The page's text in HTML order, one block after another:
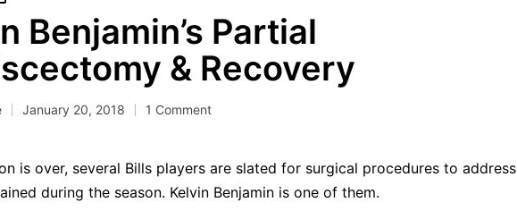
Benjamin’s Partial
& Recovery
January 20, 2018 1 Comment
is over, several Bills players are slated for surgical procedures to address
during the season. Kelvin Benjamin is one of them.